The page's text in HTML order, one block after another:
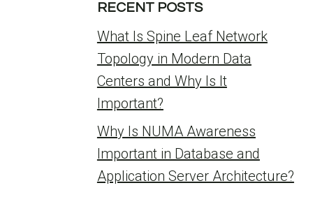
RECENT POSTS
What Is Spine Leaf Network
Topology in Modern Data
Centers and Why Is It
Important?
Why Is NUMA Awareness
Important in Database and
Application Server Architecture?